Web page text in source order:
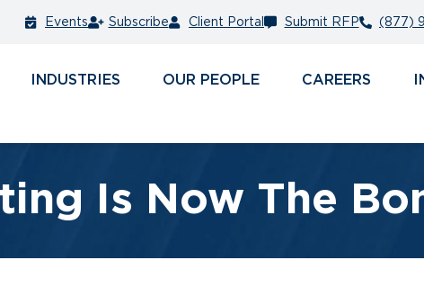
Events Subscribe Client Portal Submit RFP (877)
INDUSTRIES PEOPLE CAREERS
Is Now The